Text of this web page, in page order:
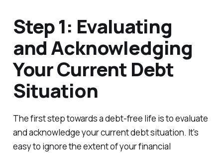
Step 1: Evaluating
and Acknowledging
Your Current Debt
Situation
The first step towards a debt-free life is to evaluate
and acknowledge your current debt situation. It's
easy to ignore the extent of your financial